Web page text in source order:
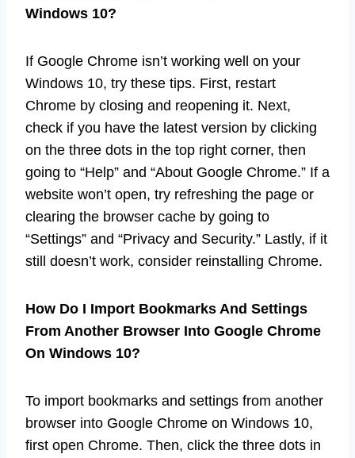
Windows 10?
If Google Chrome isn’t working well on your
Windows 10, try these tips. First, restart
Chrome by closing and reopening it. Next,
check if you have the latest version by clicking
on the three dots in the top right corner, then
going to “Help” and “About Google Chrome.” If a
website won’t open, try refreshing the page or
clearing the browser cache by going to
“Settings” and “Privacy and Security.” Lastly, if it
still doesn’t work, consider reinstalling Chrome.
How Do I Import Bookmarks And Settings
From Another Browser Into Google Chrome
On Windows 10?
To import bookmarks and settings from another
browser into Google Chrome on Windows 10,
first open Chrome. Then, click the three dots in